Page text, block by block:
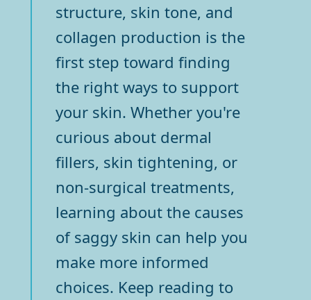
structure, skin tone, and
collagen production is the
first step toward finding
the right ways to support
your skin. Whether you're
curious about dermal
fillers, skin tightening, or
non-surgical treatments,
learning about the causes
of saggy skin can help you
make more informed
choices. Keep reading to